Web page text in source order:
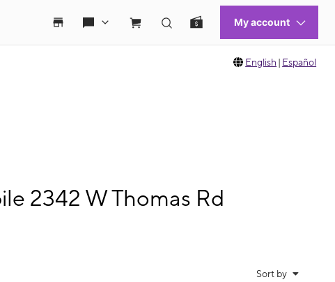
English | Español
2342 W Thomas Rd
Sort by